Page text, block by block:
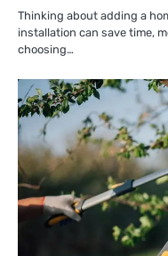
Thinking about adding a
installation can save time,
choosing…